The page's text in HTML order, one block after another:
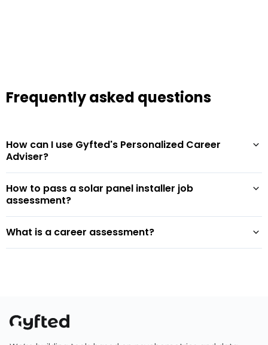
Frequently asked questions
How can I use Gyfted's Personalized Career
Adviser?
How to pass a solar panel installer job
assessment?
What is a career assessment?